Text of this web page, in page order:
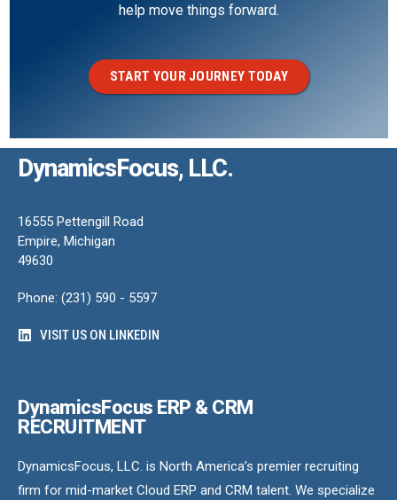
help move things forward.
START YOUR JOURNEY TODAY
DynamicsFocus, LLC.
16555 Pettengill Road
Empire, Michigan
49630
Phone: (231) 590 - 5597
VISIT US ON LINKEDIN
DynamicsFocus ERP & CRM
RECRUITMENT
DynamicsFocus, LLC. is North America’s premier recruiting
firm for mid-market Cloud ERP and CRM talent. We specialize